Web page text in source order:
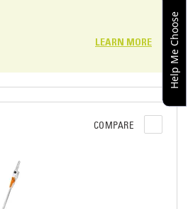
LEARN MORE
COMPARE
Help Me Choose